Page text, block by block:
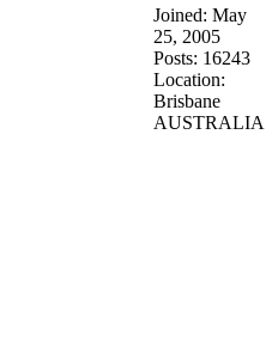
Joined: May
25, 2005
Posts: 16243
Location:
Brisbane
AUSTRALIA